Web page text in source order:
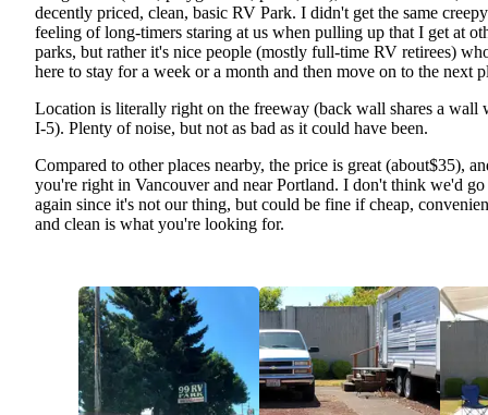
decently priced, clean, basic RV Park. I didn't get the same creepy
feeling of long-timers staring at us when pulling up that I get at
parks, but rather it's nice people (mostly full-time RV retirees)
here to stay for a week or a month and then move on to the next
Location is literally right on the freeway (back wall shares a wall
I-5). Plenty of noise, but not as bad as it could have been.
Compared to other places nearby, the price is great (about$35),
you're right in Vancouver and near Portland. I don't think we'd go
again since it's not our thing, but could be fine if cheap,
and clean is what you're looking for.